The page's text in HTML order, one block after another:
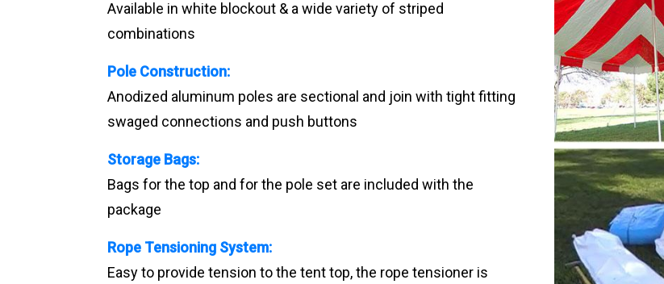
Available in white blockout & a wide variety of striped
combinations
Pole Construction:
Anodized aluminum poles are sectional and join with tight fitting
swaged connections and push buttons
Storage Bags:
Bags for the top and for the pole set are included with the
package
Rope Tensioning System:
Easy to provide tension to the tent top, the rope tensioner is